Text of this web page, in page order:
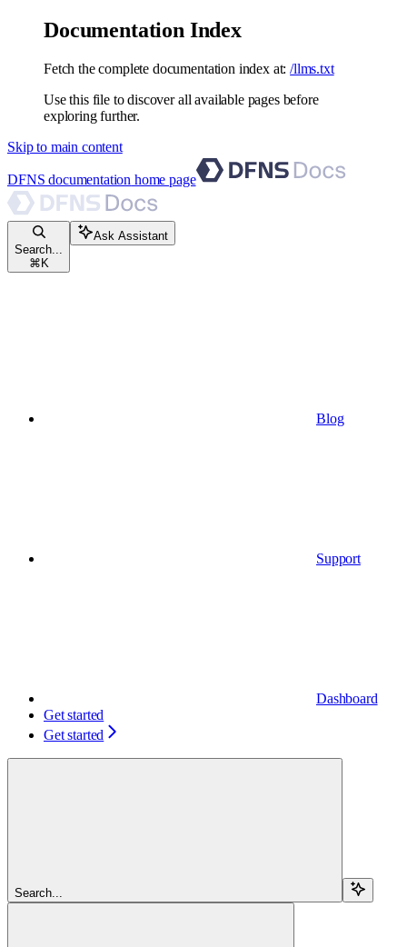
Documentation Index
Fetch the complete documentation index at: /llms.txt
Use this file to discover all available pages before
exploring further.
Skip to main content
DFNS documentation home page
Search...
⌘ K
Ask Assistant
Blog
Support
Dashboard
Get started
Get started
Search...